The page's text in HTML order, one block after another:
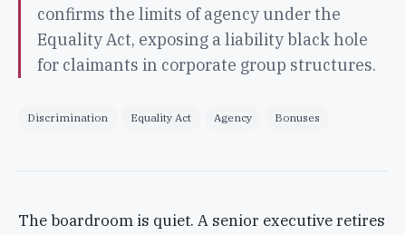
confirms the limits of agency under the
Equality Act, exposing a liability black hole
for claimants in corporate group structures.
Discrimination Equality Act Agency Bonuses
The boardroom is quiet. A senior executive retires